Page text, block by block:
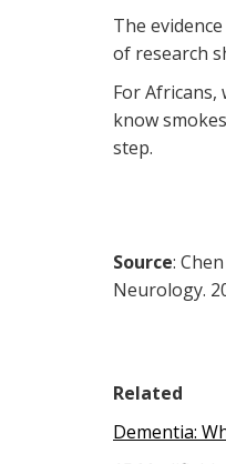
The
of research
For
know
step.
Source:
Neurology.
Related
Dementia: